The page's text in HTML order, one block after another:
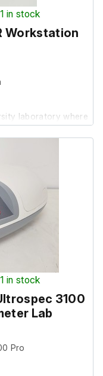
1 in stock
Workstation
laboratory where
The plexiglass
use, resulting in
rest of the unit
1 in stock
3100
Lab
Pro